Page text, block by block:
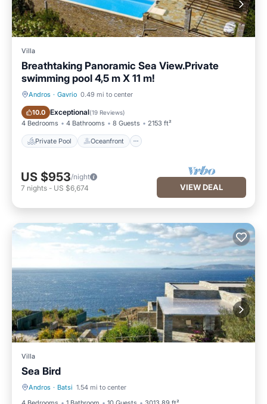
Villa
Breathtaking Panoramic Sea View.Private
swimming pool 4,5 m X 11 m!
Andros · Gavrio 0.49 mi to center
10.0 Exceptional(19 Reviews)
4 Bedrooms 4 Bathrooms 8 Guests 2153 ft²
Private Pool Oceanfront
Private Pool Oceanfront
US $953/night
7 nights - US $6,674 VIEW DEAL
Villa
Sea Bird
Andros · Batsi 1.54 mi to center
Parking Kitchen